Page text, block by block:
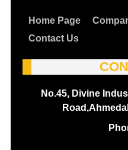
Home Page
Contact Us
No.45, Divine